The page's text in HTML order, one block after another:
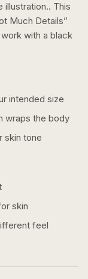
illustration.. This
Much Details”
with a black
intended size
wraps the body
skin tone
skin
feel